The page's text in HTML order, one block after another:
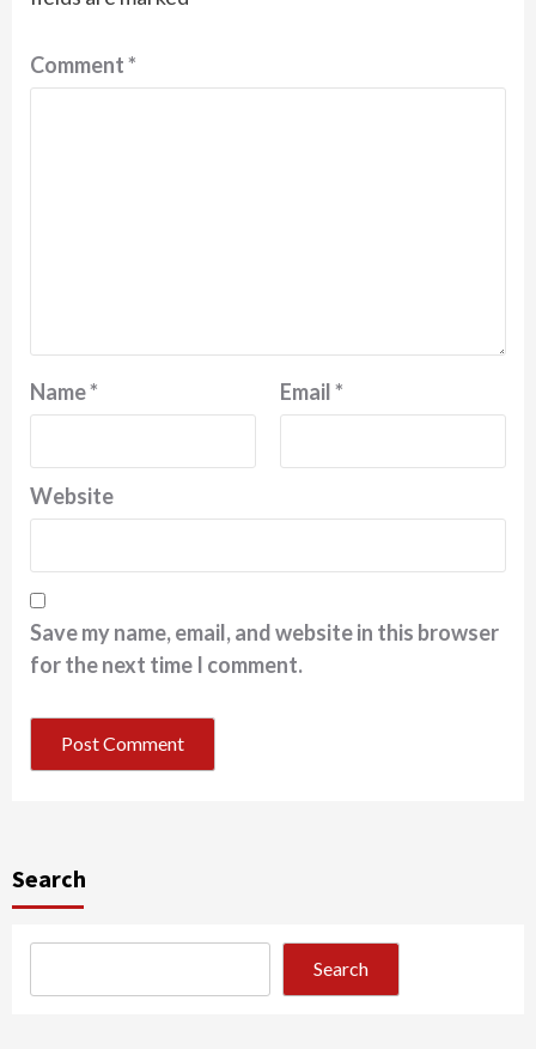
Comment*
Name* Email*
Website
Save my name, email, and website in this browser
for the next time I comment.
Search
Search